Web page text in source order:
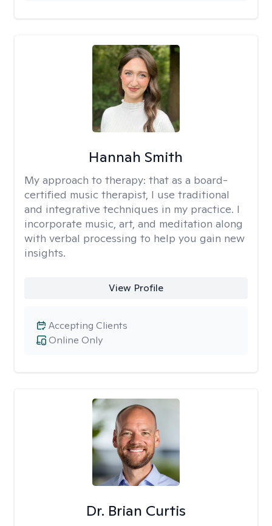
Hannah Smith
My approach to therapy: that as a board-
certified music therapist, I use traditional
and integrative techniques in my practice. I
incorporate music, art, and meditation along
with verbal processing to help you gain new
insights.
View Profile
Online Only
Accepting Clients
Dr. Brian Curtis